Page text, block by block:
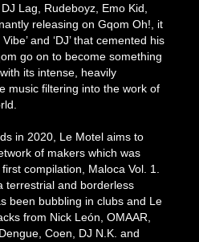
Lag, Rudeboyz, Emo Kid,
releasing on Gqom Oh!, it
and ‘DJ’ that cemented his
go on to become something
its intense, heavily
music filtering into the work of
in 2020, Le Motel aims to
of makers which was
compilation, Maloca Vol. 1.
terrestrial and borderless
been bubbling in clubs and Le
from Nick León, OMAAR,
Coen, DJ N.K. and